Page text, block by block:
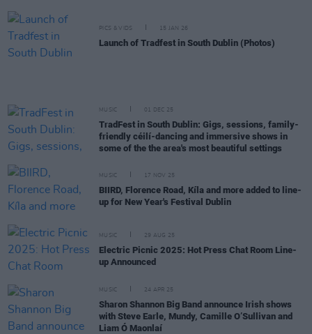
PICS & VIDS 15 JAN 26
Launch of Tradfest in South Dublin (Photos)
MUSIC 01 DEC 25
TradFest in South Dublin: Gigs, sessions, family-
friendly céilí-dancing and immersive shows in
some of the the area's most beautiful settings
MUSIC 17 NOV 25
BIIRD, Florence Road, Kíla and more added to line-
up for New Year's Festival Dublin
MUSIC 29 AUG 25
Electric Picnic 2025: Hot Press Chat Room Line-
up Announced
MUSIC 24 APR 25
Sharon Shannon Big Band announce Irish shows
with Steve Earle, Mundy, Camille O’Sullivan and
Liam Ó Maonlaí